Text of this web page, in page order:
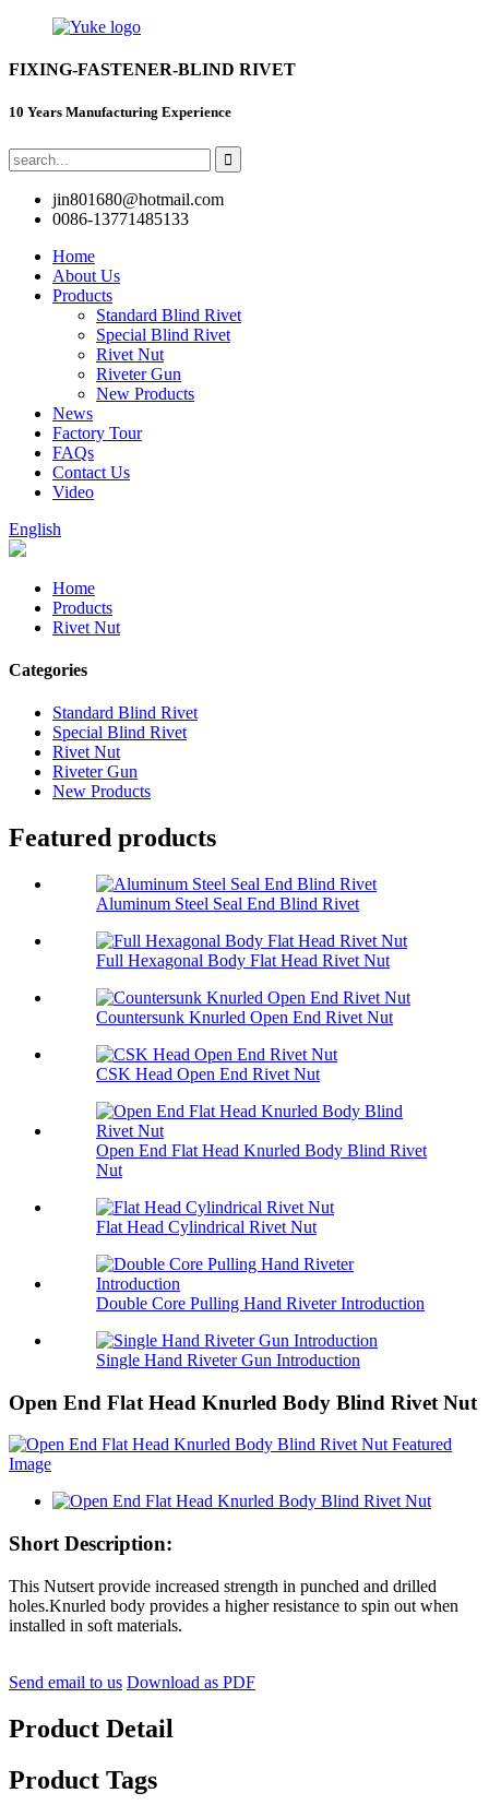
FIXING-FASTENER-BLIND RIVET
10 Years Manufacturing Experience
jin801680@hotmail.com
0086-13771485133
Home
About Us
Products
Standard Blind Rivet
Special Blind Rivet
Rivet Nut
Riveter Gun
New Products
News
Factory Tour
FAQs
Contact Us
Video
English
Home
Products
Rivet Nut
Categories
Standard Blind Rivet
Special Blind Rivet
Rivet Nut
Riveter Gun
New Products
Featured products
Aluminum Steel Seal End Blind Rivet
Full Hexagonal Body Flat Head Rivet Nut
Countersunk Knurled Open End Rivet Nut
CSK Head Open End Rivet Nut
Open End Flat Head Knurled Body Blind Rivet
Nut
Flat Head Cylindrical Rivet Nut
Double Core Pulling Hand Riveter Introduction
Single Hand Riveter Gun Introduction
Open End Flat Head Knurled Body Blind Rivet Nut
Short Description:
This Nutsert provide increased strength in punched and drilled
holes.Knurled body provides a higher resistance to spin out when
installed in soft materials.
Send email to us Download as PDF
Product Detail
Product Tags